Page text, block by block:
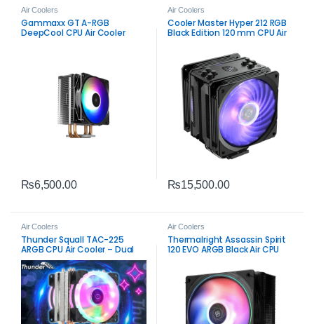
Air Coolers
Gammaxx GT A-RGB
DeepCool CPU Air Cooler
₨6,500.00
Air Coolers
Cooler Master Hyper 212 RGB
Black Edition 120 mm CPU Air
₨15,500.00
Air Coolers
Thunder Squall TAC-225
ARGB CPU Air Cooler – Dual
Fan High-Airflow Cooling
Air Coolers
Thermalright Assassin Spirit
120 EVO ARGB Black Air CPU